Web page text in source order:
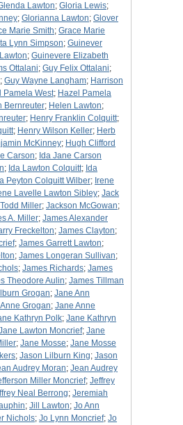
Lawton; Gloria Lewis;
; Glorianna Lawton; Glover
Marie Smith; Grace Marie
Lynn Simpson; Guinever
; Guinevere Elizabeth
Ottalani; Guy Felix Ottalani;
; Guy Wayne Langham; Harrison
Pamela West; Hazel Pamela
Bernreuter; Helen Lawton;
; Henry Franklin Colquitt;
; Henry Wilson Keller; Herb
McKinney; Hugh Clifford
Carson; Ida Jane Carson
; Ida Lawton Colquitt; Ida
Peyton Colquitt Wilber; Irene
Lavelle Lawton Sibley; Jack
Miller; Jackson McGowan;
A. Miller; James Alexander
Freckelton; James Clayton;
; James Garrett Lawton;
; James Longeran Sullivan;
; James Richards; James
Theodore Aulin; James Tillman
Grogan; Jane Ann
Grogan; Jane Anne
Kathryn Polk; Jane Kathryn
Lawton Moncrief; Jane
; Jane Mosse; Jane Mosse
; Jason Lilburn King; Jason
Audrey Moran; Jean Audrey
Miller Moncrief; Jeffrey
Neal Berrong; Jeremiah
; Jill Lawton; Jo Ann
Nichols; Jo Lynn Moncrief; Jo